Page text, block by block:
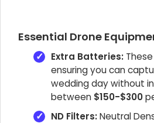
Essential Drone
Extra Batteries:
ensuring you can
wedding day without
between $150-$300
ND Filters:Neutral